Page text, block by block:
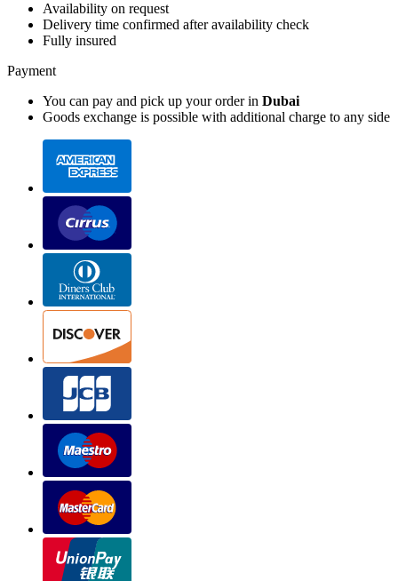
Availability on request
Delivery time confirmed after availability check
Fully insured
Payment
You can pay and pick up your order in Dubai
Goods exchange is possible with additional charge to any side